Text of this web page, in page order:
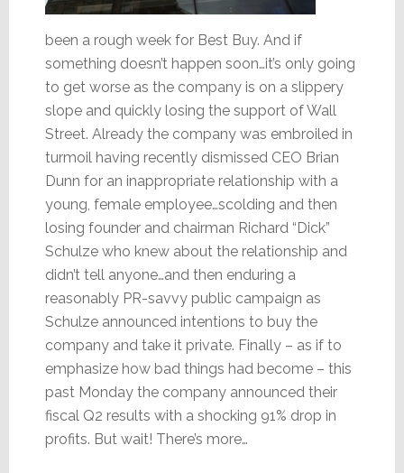
been a rough week for Best Buy. And if
something doesn’t happen soon…it’s only going
to get worse as the company is on a slippery
slope and quickly losing the support of Wall
Street. Already the company was embroiled in
turmoil having recently dismissed CEO Brian
Dunn for an inappropriate relationship with a
young, female employee…scolding and then
losing founder and chairman Richard “Dick”
Schulze who knew about the relationship and
didn’t tell anyone…and then enduring a
reasonably PR-savvy public campaign as
Schulze announced intentions to buy the
company and take it private. Finally – as if to
emphasize how bad things had become – this
past Monday the company announced their
fiscal Q2 results with a shocking 91% drop in
profits. But wait! There’s more…